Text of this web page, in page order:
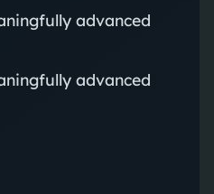
advanced
advanced